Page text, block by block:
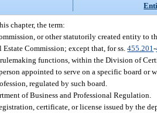
chapter, the term:
or other statutorily created entity
Commission; except that, for ss.455.201-
functions, within the Division of
appointed to serve on a specific board
regulated by such board.
of Business and Professional Regulation.
certificate, or license issued by the